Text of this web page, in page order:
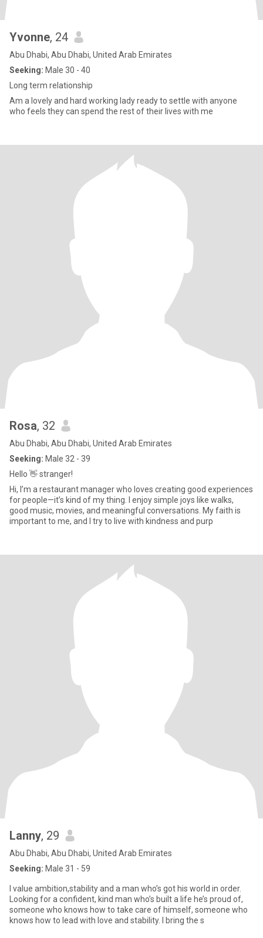
Yvonne, 24
Abu Dhabi, Abu Dhabi, United Arab Emirates
Seeking: Male 30 - 40
Long term relationship
Am a lovely and hard working lady ready to settle with anyone
who feels they can spend the rest of their lives with me
Rosa, 32
Abu Dhabi, Abu Dhabi, United Arab Emirates
Seeking: Male 32 - 39
Hello 👋 stranger!
Hi, I’m a restaurant manager who loves creating good experiences
for people—it’s kind of my thing. I enjoy simple joys like walks,
good music, movies, and meaningful conversations. My faith is
important to me, and I try to live with kindness and purp
Lanny, 29
Abu Dhabi, Abu Dhabi, United Arab Emirates
Seeking: Male 31 - 59
I value ambition,stability and a man who’s got his world in order.
Looking for a confident, kind man who’s built a life he’s proud of,
someone who knows how to take care of himself, someone who
knows how to lead with love and stability. I bring the s